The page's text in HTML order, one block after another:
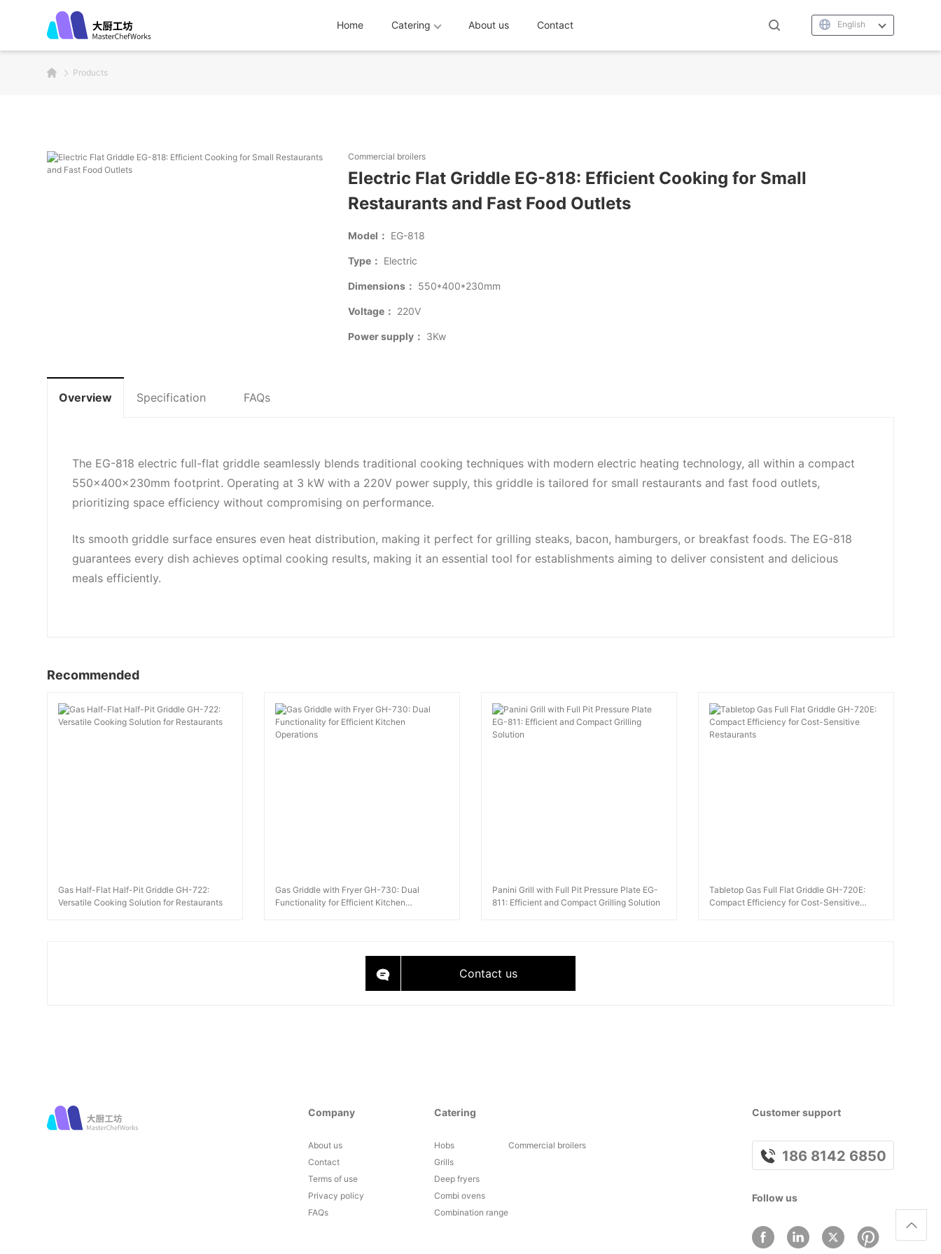
Home Catering About us Contact English
Products
Commercial broilers
Electric Flat Griddle EG-818: Efficient Cooking for Small
Restaurants and Fast Food Outlets
Model： EG-818
Type： Electric
Dimensions： 550*400*230mm
Voltage： 220V
Power supply： 3Kw
Overview Specification FAQs
The EG-818 electric full-flat griddle seamlessly blends traditional cooking techniques with modern electric heating technology, all within a compact
550x400x230mm footprint. Operating at 3 kW with a 220V power supply, this griddle is tailored for small restaurants and fast food outlets,
prioritizing space efficiency without compromising on performance.
Its smooth griddle surface ensures even heat distribution, making it perfect for grilling steaks, bacon, hamburgers, or breakfast foods. The EG-818
guarantees every dish achieves optimal cooking results, making it an essential tool for establishments aiming to deliver consistent and delicious
meals efficiently.
Recommended
Gas Half-Flat Half-Pit Griddle GH-722:
Versatile Cooking Solution for Restaurants
Gas Griddle with Fryer GH-730: Dual
Functionality for Efficient Kitchen
Panini Grill with Full Pit Pressure Plate EG-
811: Efficient and Compact Grilling Solution
Tabletop Gas Full Flat Griddle GH-720E:
Compact Efficiency for Cost-Sensitive
Contact us
Company
About us
Contact
Terms of use
Privacy policy
FAQs
Catering
Hobs
Grills
Deep fryers
Combi ovens
Combination range
Commercial broilers
Customer support
186 8142 6850
Follow us